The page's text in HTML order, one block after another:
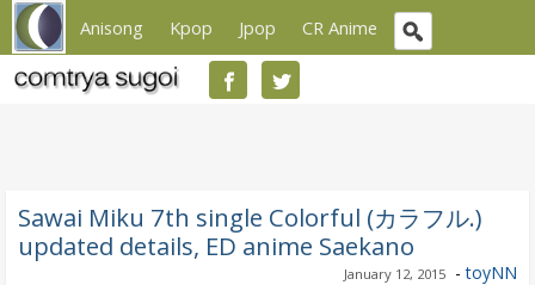
Anisong Kpop Jpop CR Anime
Sawai Miku 7th single Colorful (カラフル.)
updated details, ED anime Saekano
January 12, 2015 - toyNN